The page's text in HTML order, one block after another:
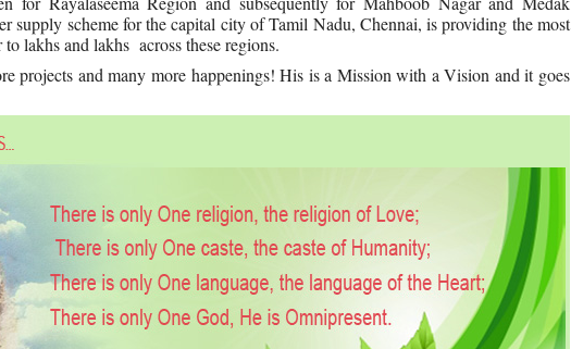
supply scheme for the capital city of Tamil Nadu, Chennai, is providing the most
lakhs and lakhs across these regions.
projects and many more happenings! His is a Mission with a Vision and it goes